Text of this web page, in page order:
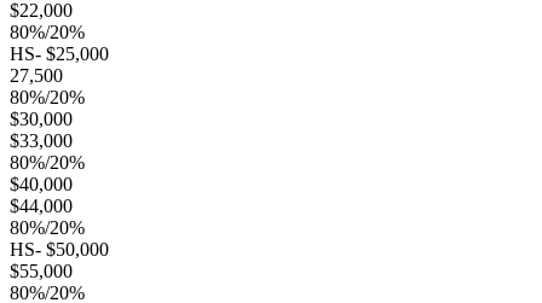
$22,000
80%/20%
HS- $25,000
27,500
80%/20%
$30,000
$33,000
80%/20%
$40,000
$44,000
80%/20%
HS- $50,000
$55,000
80%/20%